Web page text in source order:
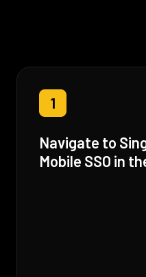
1
Navigate to
Mobile SSO in